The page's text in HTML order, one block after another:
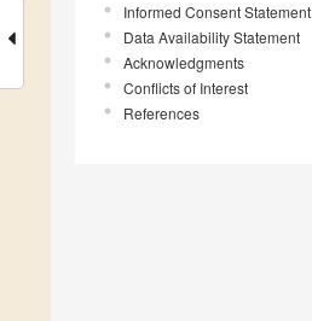
Informed Consent Statement
Data Availability Statement
Acknowledgments
Conflicts of Interest
References